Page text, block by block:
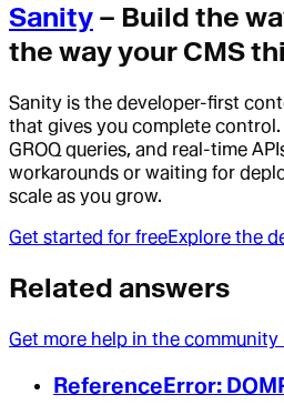
Sanity – Build the
the way your CMS
Sanity is the developer-first
that gives you complete
GROQ queries, and real-time
workarounds or waiting for
scale as you grow.
Get started for freeExplore the
Related answers
Get more help in the community
ReferenceError: